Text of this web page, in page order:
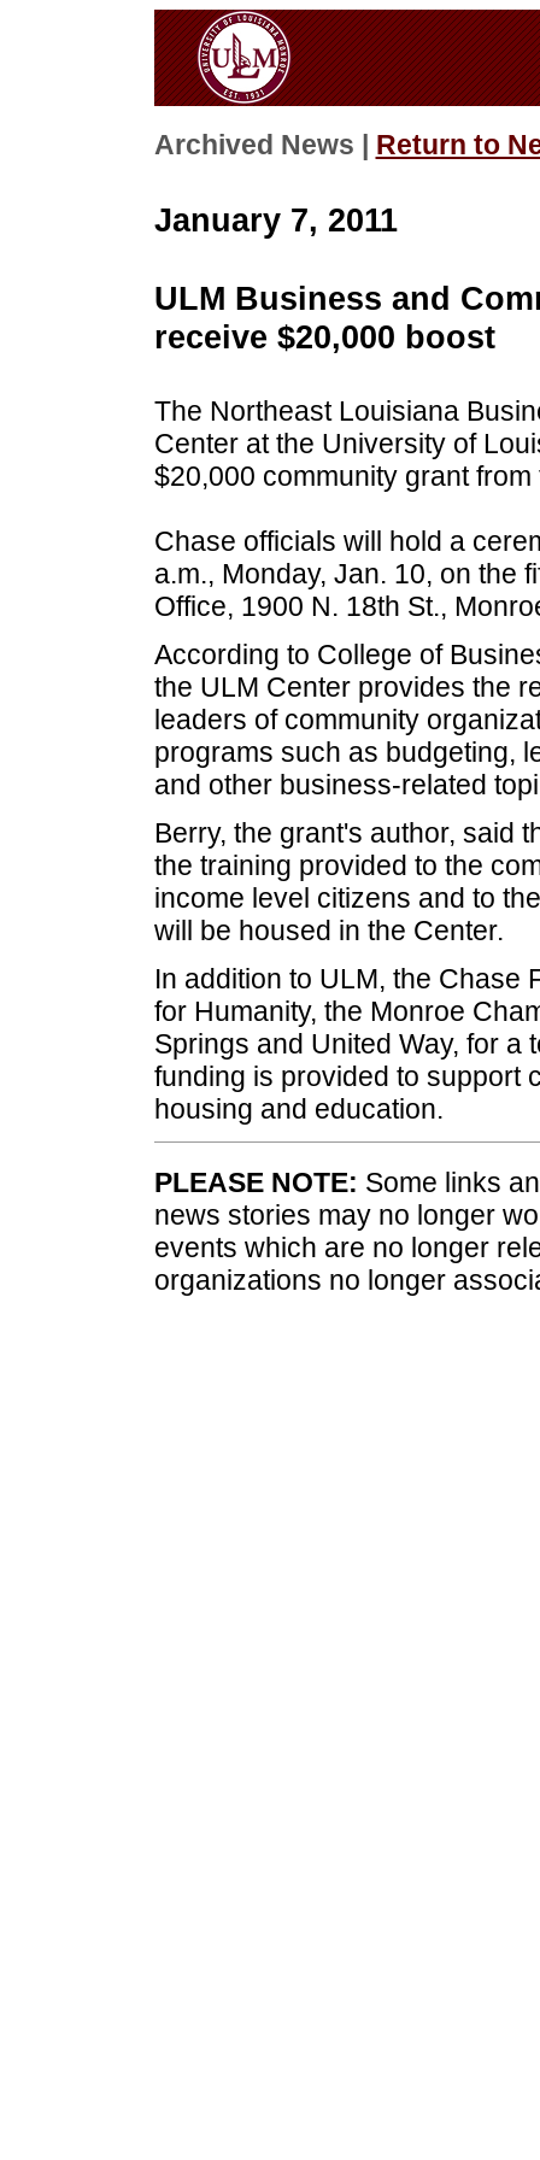
Archived News | Return to
January 7, 2011
ULM Business and
receive $20,000 boost
The Northeast Louisiana
Center at the University of
$20,000 community grant
Chase officials will hold a
a.m., Monday, Jan. 10, on the
Office, 1900 N. 18th St.,
According to College of
the ULM Center provides the
leaders of community
programs such as budgeting,
and other business-related
Berry, the grant's author, said
the training provided to the
income level citizens and to
will be housed in the Center.
In addition to ULM, the Chase
for Humanity, the Monroe
Springs and United Way, for a
funding is provided to support
housing and education.
PLEASE NOTE: Some links
news stories may no longer
events which are no longer
organizations no longer